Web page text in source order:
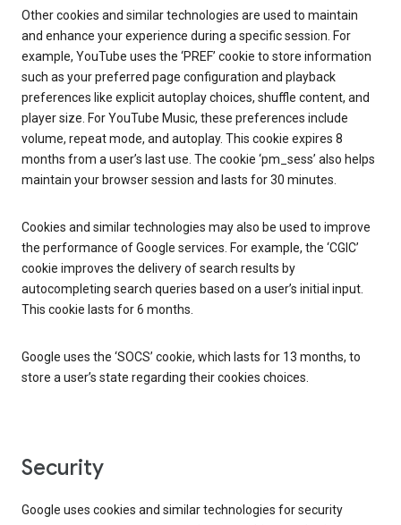
Other cookies and similar technologies are used to maintain
and enhance your experience during a specific session. For
example, YouTube uses the ‘PREF’ cookie to store information
such as your preferred page configuration and playback
preferences like explicit autoplay choices, shuffle content, and
player size. For YouTube Music, these preferences include
volume, repeat mode, and autoplay. This cookie expires 8
months from a user’s last use. The cookie ‘pm_sess’ also helps
maintain your browser session and lasts for 30 minutes.
Cookies and similar technologies may also be used to improve
the performance of Google services. For example, the ‘CGIC’
cookie improves the delivery of search results by
autocompleting search queries based on a user’s initial input.
This cookie lasts for 6 months.
Google uses the ‘SOCS’ cookie, which lasts for 13 months, to
store a user’s state regarding their cookies choices.
Security
Google uses cookies and similar technologies for security